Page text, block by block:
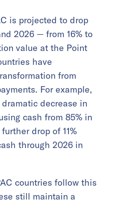
is projected to drop
2026 — from 16% to
value at the Point
have
from
For example,
decrease in
cash from 85% in
drop of 11%
through 2026 in
countries follow this
still maintain a